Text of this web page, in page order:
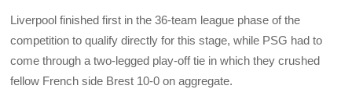
Liverpool finished first in the 36-team league phase of the
competition to qualify directly for this stage, while PSG had to
come through a two-legged play-off tie in which they crushed
fellow French side Brest 10-0 on aggregate.